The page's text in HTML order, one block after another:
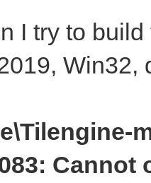
I try to
Win32,